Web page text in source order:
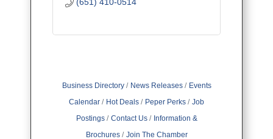
Business Directory News Releases
Events
Calendar
Hot Deals Peper Perks
Job
Postings
Contact Us
Information &
Brochures
Join The Chamber